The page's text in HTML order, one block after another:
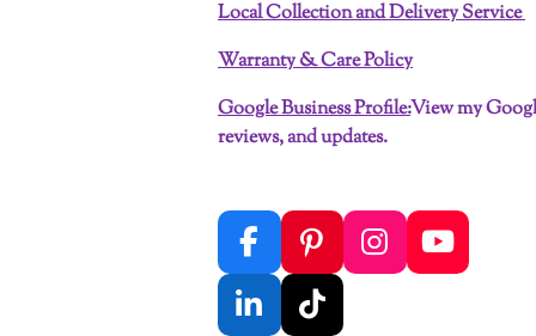
Local Collection and Delivery Service
Warranty & Care Policy
Google Business Profile:View my
reviews, and updates.
F
a
c
P
i
n
I
n
Y
o
L
T